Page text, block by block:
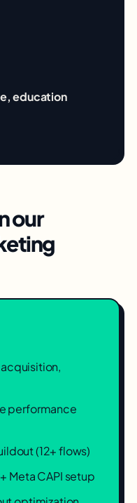
education
our
performance
(12+ flows)
Meta CAPI setup